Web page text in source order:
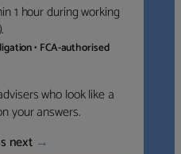
1 hour during working
• FCA-authorised
who look like a
your answers.
next →